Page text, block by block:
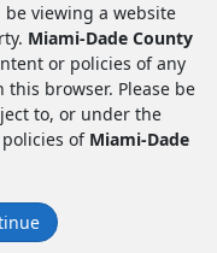
viewing a website
Miami-Dade County
or policies of any
browser. Please be
to, or under the
of Miami-Dade